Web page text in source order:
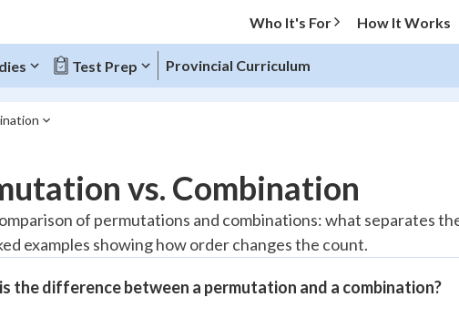
Who It's For How It Works
Test Prep Provincial Curriculum
10%
"Let's build your foundation!"
vs. Combination
of permutations and combinations: what separates
examples showing how order changes the count.
the difference between a permutation and a combination?